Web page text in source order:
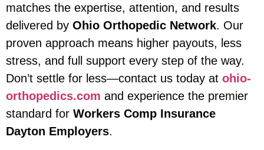
matches the expertise, attention, and results
delivered by Ohio Orthopedic Network. Our
proven approach means higher payouts, less
stress, and full support every step of the way.
Don’t settle for less—contact us today at ohio-
orthopedics.com and experience the premier
standard for Workers Comp Insurance
Dayton Employers.